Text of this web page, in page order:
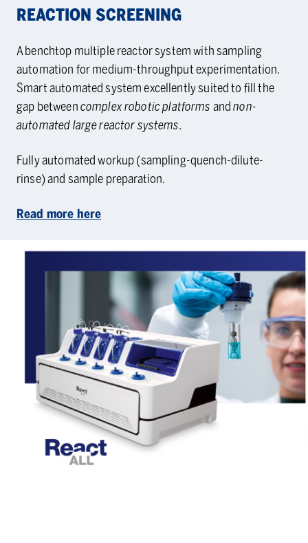
RE­AC­TION SCREEN­ING
A benchtop multiple reactor system with sampling
automation for medium-throughput experimentation.
Smart automated system excellently suited to fill the
gap betweencomplex robotic platforms andnon-
automated large reactor systems.
Fully automated workup (sampling-quench-dilute-
rinse) and sample preparation.
Read more here